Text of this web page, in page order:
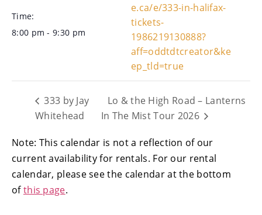
Time:
8:00 pm - 9:30 pm
e.ca/e/333-in-halifax-
tickets-
1986219130888?
aff=oddtdtcreator&ke
ep_tld=true
333 by Jay
Whitehead
Lo & the High Road – Lanterns
In The Mist Tour 2026
Note: This calendar is not a reflection of our
current availability for rentals. For our rental
calendar, please see the calendar at the bottom
ofthis page.